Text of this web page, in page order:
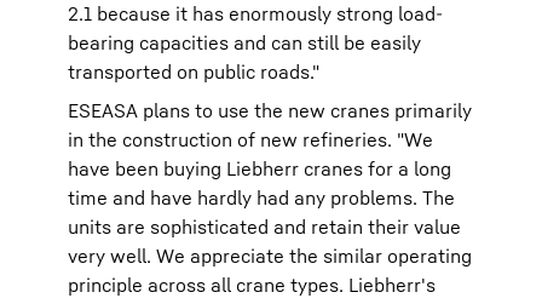
2.1 because it has enormously strong load-
bearing capacities and can still be easily
transported on public roads."
ESEASA plans to use the new cranes primarily
in the construction of new refineries. "We
have been buying Liebherr cranes for a long
time and have hardly had any problems. The
units are sophisticated and retain their value
very well. We appreciate the similar operating
principle across all crane types. Liebherr's